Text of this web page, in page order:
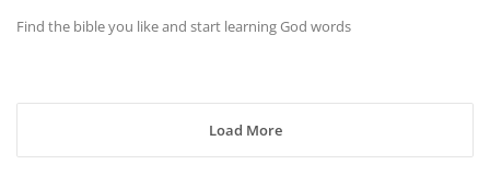
Find the bible you like and start learning God words
Load More